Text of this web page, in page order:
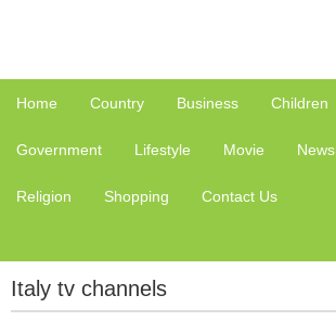
Home Country Business Children
Government Lifestyle Movie News
Religion Shopping Contact Us
Italy tv channels